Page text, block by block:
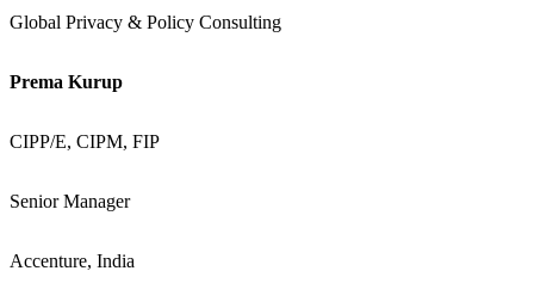
Global Privacy & Policy Consulting
Prema Kurup
CIPP/E, CIPM, FIP
Senior Manager
Accenture, India